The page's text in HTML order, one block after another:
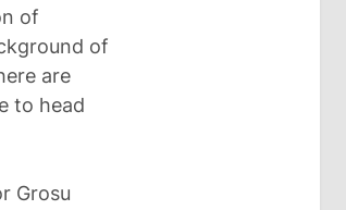
of
of
are
to head
Grosu